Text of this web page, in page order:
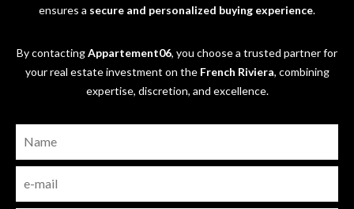
ensures a secure and personalized buying experience.
By contactingAppartement06, you choose a trusted partner for
your real estate investment on the French Riviera, combining
expertise, discretion, and excellence.